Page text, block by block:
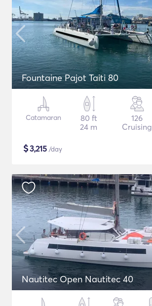
Fountaine Pajot Taiti 80
Catamaran
80 ft
24 m
126
Cruising
$3,215 /day
Nautitec Open Nautitec 40